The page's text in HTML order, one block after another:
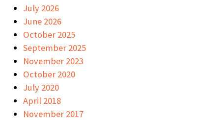
July 2026
June 2026
October 2025
September 2025
November 2023
October 2020
July 2020
April 2018
November 2017